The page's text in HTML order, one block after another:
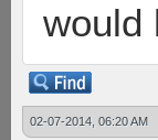
would
02-07-2014, 06:20 AM